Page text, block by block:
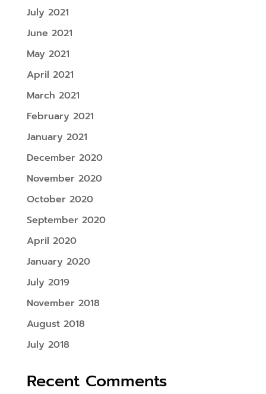
July 2021
June 2021
May 2021
April 2021
March 2021
February 2021
January 2021
December 2020
November 2020
October 2020
September 2020
April 2020
January 2020
July 2019
November 2018
August 2018
July 2018
Recent Comments